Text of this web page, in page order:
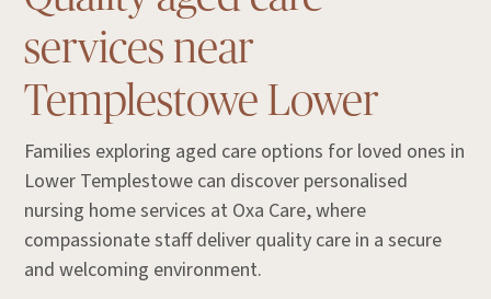
services near
Templestowe Lower
Families exploring aged care options for loved ones in
Lower Templestowe can discover personalised
nursing home services at Oxa Care, where
compassionate staff deliver quality care in a secure
and welcoming environment.